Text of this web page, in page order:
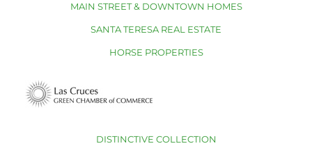
MAIN STREET & DOWNTOWN HOMES
SANTA TERESA REAL ESTATE
HORSE PROPERTIES
DISTINCTIVE COLLECTION